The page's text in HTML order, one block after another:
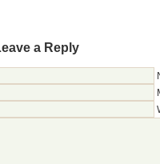
a Reply